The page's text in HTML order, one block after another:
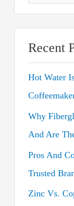
e
r
c
h
f
o
r
:
Recent
Hot Water
Why
And Are
Pros And
Trusted
Zinc Vs.